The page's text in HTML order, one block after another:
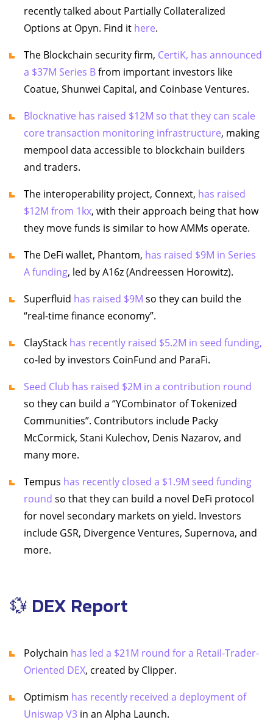
recently talked about Partially Collateralized
Options at Opyn. Find it here.
The Blockchain security firm, CertiK, has announced
a $37M Series Bfrom important investors like
Coatue, Shunwei Capital, and Coinbase Ventures.
Blocknative has raised $12M so that they can scale
core transaction monitoring infrastructure, making
mempool data accessible to blockchain builders
and traders.
The interoperability project, Connext, has raised
$12M from 1kx, with their approach being that how
they move funds is similar to how AMMs operate.
The DeFi wallet, Phantom, has raised $9M in Series
A funding, led by A16z (Andreessen Horowitz).
Superfluid has raised $9M so they can build the
“real-time finance economy”.
ClayStack has recently raised $5.2M in seed funding,
co-led by investors CoinFund and ParaFi.
Seed Club has raised $2M in a contribution round
so they can build a “YCombinator of Tokenized
Communities”. Contributors include Packy
McCormick, Stani Kulechov, Denis Nazarov, and
many more.
Tempus has recently closed a $1.9M seed funding
round so that they can build a novel DeFi protocol
for novel secondary markets on yield. Investors
include GSR, Divergence Ventures, Supernova, and
more.
💱 DEX Report
Polychain has led a $21M round for a Retail-Trader-
Oriented DEX, created by Clipper.
Optimism has recently received a deployment of
Uniswap V3 in an Alpha Launch.